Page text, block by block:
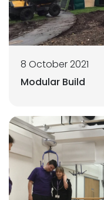
8 October 2021
Modular Build